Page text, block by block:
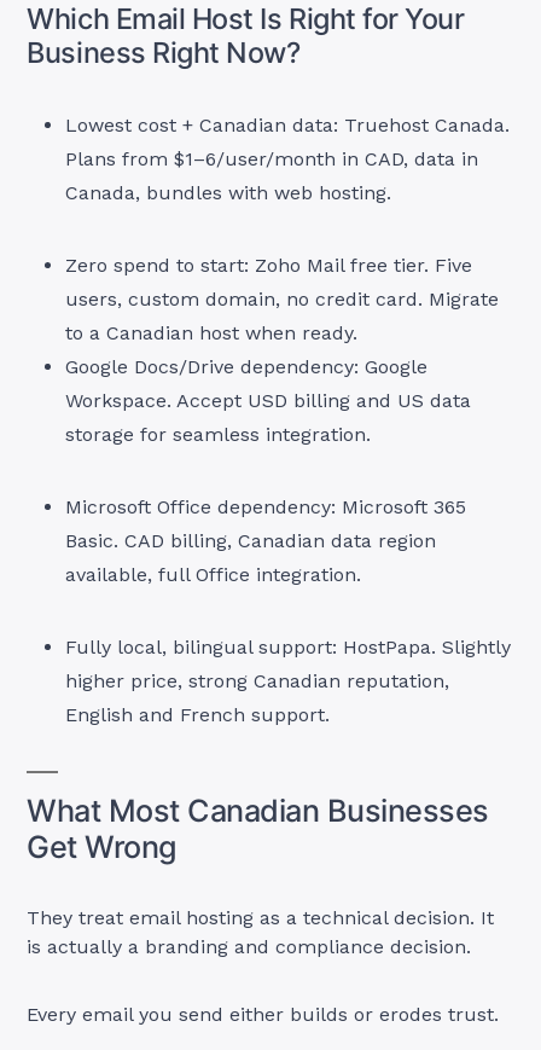
Which Email Host Is Right for Your
Business Right Now?
Lowest cost + Canadian data: Truehost Canada.
Plans from $1–6/user/month in CAD, data in
Canada, bundles with web hosting.
Zero spend to start: Zoho Mail free tier. Five
users, custom domain, no credit card. Migrate
to a Canadian host when ready.
Google Docs/Drive dependency: Google
Workspace. Accept USD billing and US data
storage for seamless integration.
Microsoft Office dependency: Microsoft 365
Basic. CAD billing, Canadian data region
available, full Office integration.
Fully local, bilingual support: HostPapa. Slightly
higher price, strong Canadian reputation,
English and French support.
What Most Canadian Businesses
Get Wrong
They treat email hosting as a technical decision. It
is actually a branding and compliance decision.
Every email you send either builds or erodes trust.